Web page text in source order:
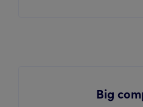
Big